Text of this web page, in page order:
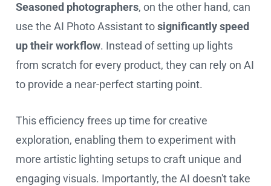
Seasoned photographers, on the other hand, can
use the AI Photo Assistant tosignificantly speed
up their workflow. Instead of setting up lights
from scratch for every product, they can rely on AI
to provide a near-perfect starting point.
This efficiency frees up time for creative
exploration, enabling them to experiment with
more artistic lighting setups to craft unique and
engaging visuals. Importantly, the AI doesn't take